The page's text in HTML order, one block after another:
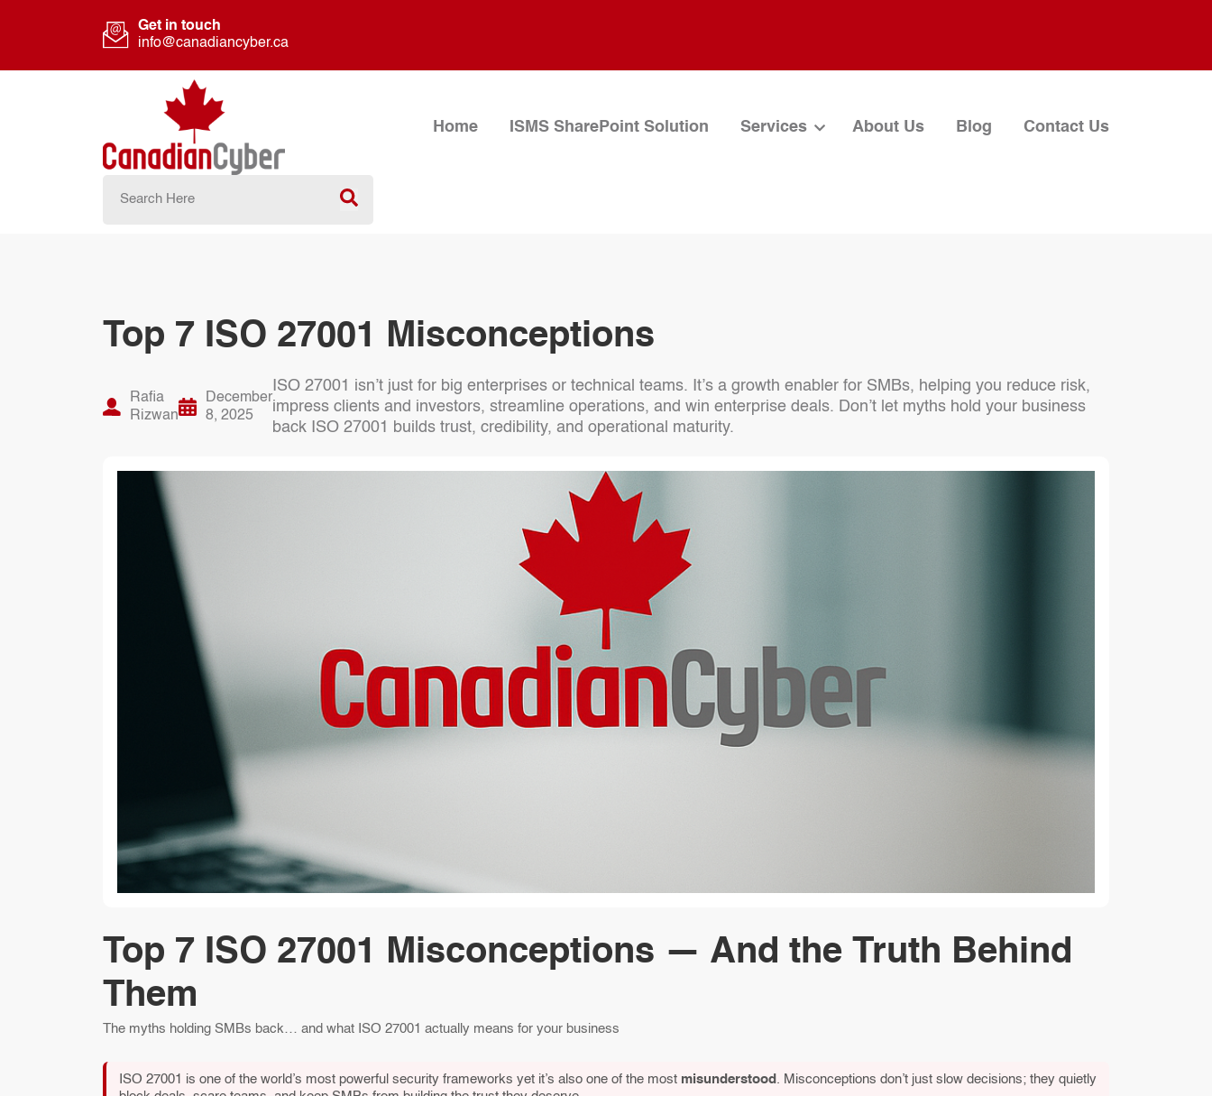
Get in touch
info@canadiancyber.ca
Home ISMS SharePoint Solution Services About Us Blog Contact Us
Top 7 ISO 27001 Misconceptions
Rafia
Rizwan
December
8, 2025
ISO 27001 isn’t just for big enterprises or technical teams. It’s a growth enabler for SMBs, helping you reduce risk,
impress clients and investors, streamline operations, and win enterprise deals. Don’t let myths hold your business
back ISO 27001 builds trust, credibility, and operational maturity.
Top 7 ISO 27001 Misconceptions — And the Truth Behind
Them
The myths holding SMBs back… and what ISO 27001 actually means for your business
ISO 27001 is one of the world’s most powerful security frameworks yet it’s also one of the most misunderstood
. Misconceptions don’t just slow decisions; they quietly